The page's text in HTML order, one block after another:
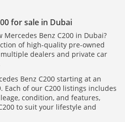
for sale in Dubai
Benz C200 in Dubai?
of high-quality pre-owned
dealers and private car
Benz C200 starting at an
Each of our C200 listings includes
condition, and features,
to suit your lifestyle and